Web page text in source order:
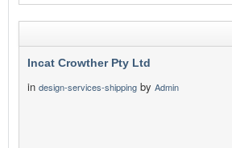
Incat Crowther Pty Ltd
in design-services-shipping by Admin